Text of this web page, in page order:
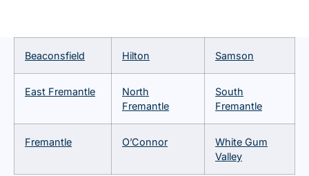
Beaconsfield Hilton Samson
East Fremantle
North
Fremantle
South
Fremantle
Fremantle O’Connor
White Gum
Valley